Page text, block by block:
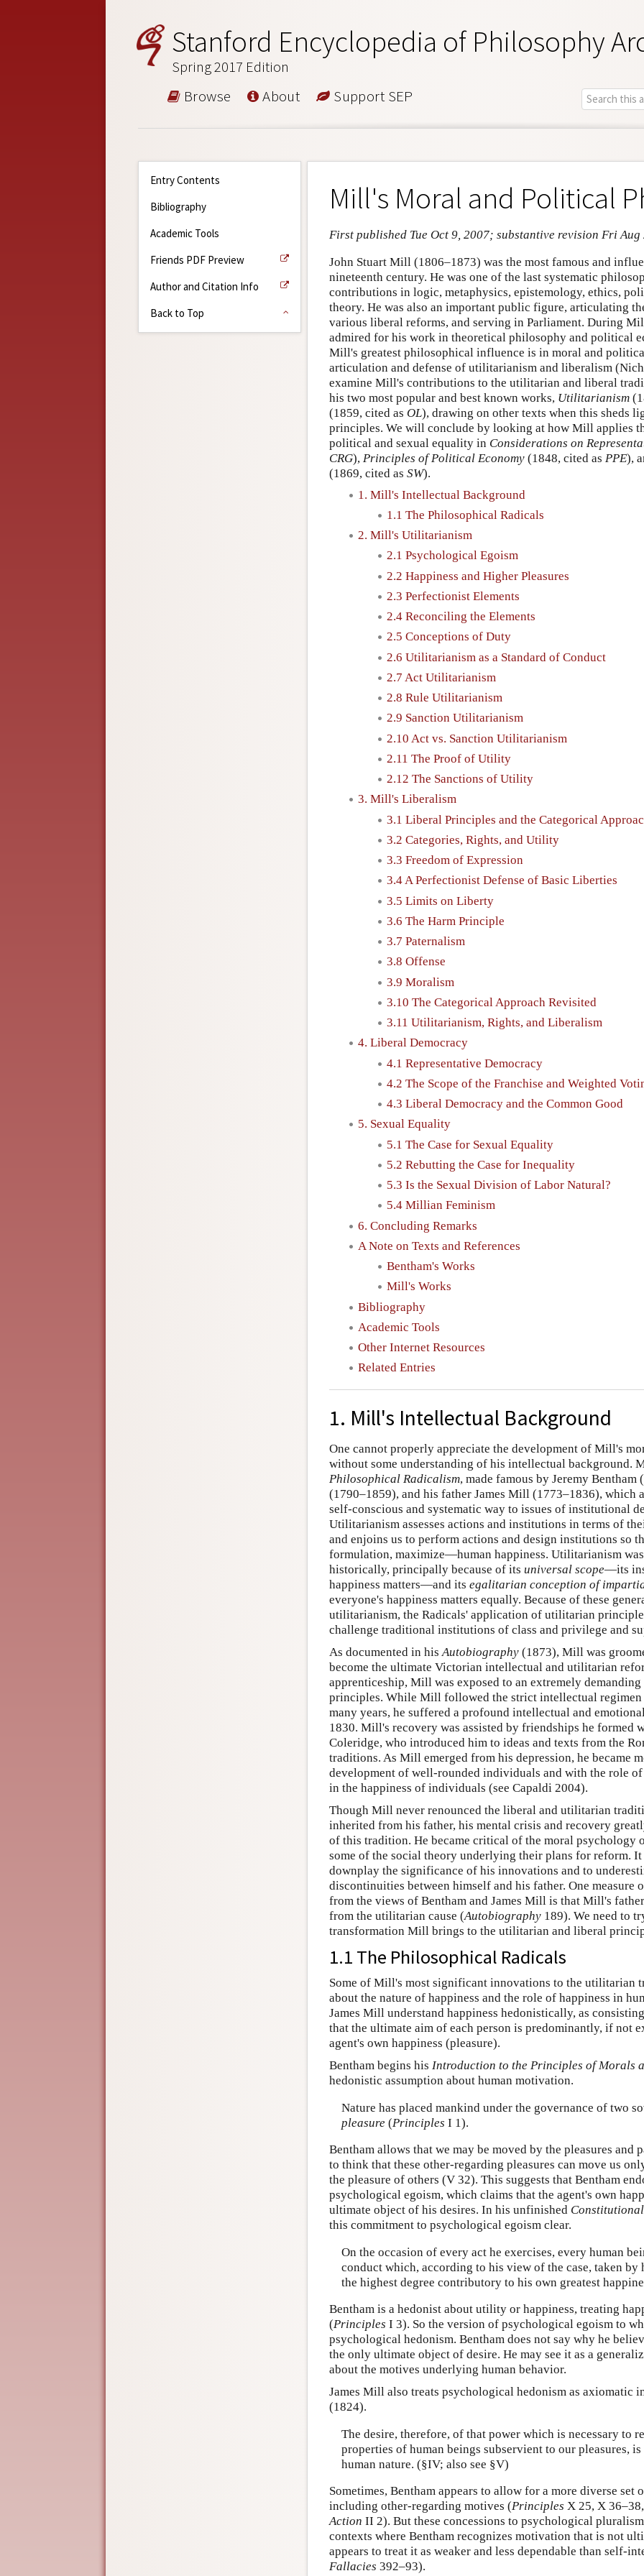
Stanford Encyclopedia of Philosophy
Spring 2017 Edition
Browse About Support SEP
Entry Contents
Bibliography
Academic Tools
Friends PDF Preview
Author and Citation Info
Back to Top
Mill's Moral and Political
First published Tue Oct 9, 2007; substantive revision Fri Aug
John Stuart Mill (1806–1873) was the most famous and
nineteenth century. He was one of the last systematic
contributions in logic, metaphysics, epistemology, ethics,
theory. He was also an important public figure, articulating
various liberal reforms, and serving in Parliament. During
admired for his work in theoretical philosophy and political
Mill's greatest philosophical influence is in moral and
articulation and defense of utilitarianism and liberalism
examine Mill's contributions to the utilitarian and liberal
his two most popular and best known works, Utilitarianism
(1859, cited as OL), drawing on other texts when this sheds
principles. We will conclude by looking at how Mill applies
political and sexual equality in Considerations on
CRG), Principles of Political Economy (1848, cited as PPE),
(1869, cited as SW).
1. Mill's Intellectual Background
1.1 The Philosophical Radicals
2. Mill's Utilitarianism
2.1 Psychological Egoism
2.2 Happiness and Higher Pleasures
2.3 Perfectionist Elements
2.4 Reconciling the Elements
2.5 Conceptions of Duty
2.6 Utilitarianism as a Standard of Conduct
2.7 Act Utilitarianism
2.8 Rule Utilitarianism
2.9 Sanction Utilitarianism
2.10 Act vs. Sanction Utilitarianism
2.11 The Proof of Utility
2.12 The Sanctions of Utility
3. Mill's Liberalism
3.1 Liberal Principles and the Categorical
3.2 Categories, Rights, and Utility
3.3 Freedom of Expression
3.4 A Perfectionist Defense of Basic Liberties
3.5 Limits on Liberty
3.6 The Harm Principle
3.7 Paternalism
3.8 Offense
3.9 Moralism
3.10 The Categorical Approach Revisited
3.11 Utilitarianism, Rights, and Liberalism
4. Liberal Democracy
4.1 Representative Democracy
4.2 The Scope of the Franchise and Weighted
4.3 Liberal Democracy and the Common Good
5. Sexual Equality
5.1 The Case for Sexual Equality
5.2 Rebutting the Case for Inequality
5.3 Is the Sexual Division of Labor Natural?
5.4 Millian Feminism
6. Concluding Remarks
A Note on Texts and References
Bentham's Works
Mill's Works
Bibliography
Academic Tools
Other Internet Resources
Related Entries
1. Mill's Intellectual Background
One cannot properly appreciate the development of Mill's
without some understanding of his intellectual background.
Philosophical Radicalism, made famous by Jeremy
(1790–1859), and his father James Mill (1773–1836),
self-conscious and systematic way to issues of institutional
Utilitarianism assesses actions and institutions in terms of
and enjoins us to perform actions and design institutions so
formulation, maximize—human happiness. Utilitarianism
historically, principally because of its universal scope—its
happiness matters—and its egalitarian conception of
everyone's happiness matters equally. Because of these
utilitarianism, the Radicals' application of utilitarian
challenge traditional institutions of class and privilege and
As documented in hisAutobiography (1873), Mill was
become the ultimate Victorian intellectual and utilitarian
apprenticeship, Mill was exposed to an extremely
principles. While Mill followed the strict intellectual
many years, he suffered a profound intellectual and
1830. Mill's recovery was assisted by friendships he formed
Coleridge, who introduced him to ideas and texts from the
traditions. As Mill emerged from his depression, he became
development of well-rounded individuals and with the role
in the happiness of individuals (see Capaldi 2004).
Though Mill never renounced the liberal and utilitarian
inherited from his father, his mental crisis and recovery
of this tradition. He became critical of the moral psychology
some of the social theory underlying their plans for reform.
downplay the significance of his innovations and to
discontinuities between himself and his father. One measure
from the views of Bentham and James Mill is that Mill's
from the utilitarian cause (Autobiography 189). We need to
transformation Mill brings to the utilitarian and liberal
1.1 The Philosophical Radicals
Some of Mill's most significant innovations to the utilitarian
about the nature of happiness and the role of happiness in
James Mill understand happiness hedonistically, as
that the ultimate aim of each person is predominantly, if not
agent's own happiness (pleasure).
Bentham begins his Introduction to the Principles of Morals
hedonistic assumption about human motivation.
Nature has placed mankind under the governance of two
pleasure (Principles I 1).
Bentham allows that we may be moved by the pleasures and
to think that these other-regarding pleasures can move us
the pleasure of others (V 32). This suggests that Bentham
psychological egoism, which claims that the agent's own
ultimate object of his desires. In his unfinished
this commitment to psychological egoism clear.
On the occasion of every act he exercises, every human
conduct which, according to his view of the case, taken
the highest degree contributory to his own greatest
Bentham is a hedonist about utility or happiness, treating
(Principles I 3). So the version of psychological egoism to
psychological hedonism. Bentham does not say why he
the only ultimate object of desire. He may see it as a
about the motives underlying human behavior.
James Mill also treats psychological hedonism as axiomatic
(1824).
The desire, therefore, of that power which is necessary to
properties of human beings subservient to our pleasures,
human nature. (§IV; also see §V)
Sometimes, Bentham appears to allow for a more diverse set
including other-regarding motives (Principles X 25, X
Action II 2). But these concessions to psychological
contexts where Bentham recognizes motivation that is not
appears to treat it as weaker and less dependable than self-
Fallacies 392–93).